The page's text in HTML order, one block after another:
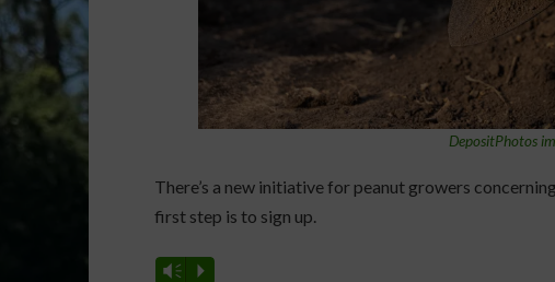
DepositPhotos
There’s a new initiative for peanut growers
first step is to sign up.
Vm P